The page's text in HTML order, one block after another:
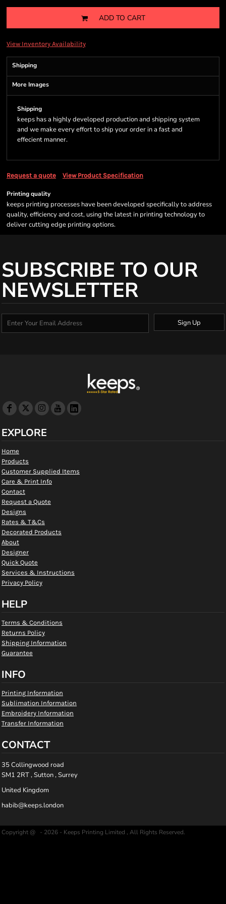
ADD TO CART
View Inventory Availability
Shipping
More Images
Shipping
keeps has a highly developed production and shipping system
and we make every effort to ship your order in a fast and
effecient manner.
Request a quote View Product Specification
Printing quality
keeps printing processes have been developed specifically to address
quality, efficiency and cost, using the latest in printing technology to
deliver cutting edge printing options.
SUBSCRIBE TO OUR
NEWSLETTER
Sign Up
EXPLORE
Home
Products
Customer Supplied Items
Care & Print Info
Contact
Request a Quote
Designs
Rates & T&Cs
Decorated Products
About
Designer
Quick Quote
Services & Instructions
Privacy Policy
HELP
Terms & Conditions
Returns Policy
Shipping Information
Guarantee
INFO
Printing Information
Sublimation Information
Embroidery Information
Transfer Information
CONTACT
35 Collingwood road
SM1 2RT , Sutton , Surrey
United Kingdom
habib@keeps.london
Copyright @ - 2026 - Keeps Printing Limited , All Rights Reserved.